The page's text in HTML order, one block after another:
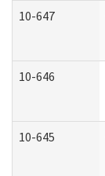
10-647
10-646
10-645